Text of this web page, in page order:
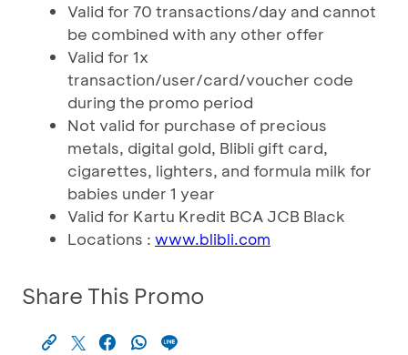
Valid for 70 transactions/day and cannot
be combined with any other offer
Valid for 1x
transaction/user/card/voucher code
during the promo period
Not valid for purchase of precious
metals, digital gold, Blibli gift card,
cigarettes, lighters, and formula milk for
babies under 1 year
Valid for Kartu Kredit BCA JCB Black
Locations : www.blibli.com
Share This Promo